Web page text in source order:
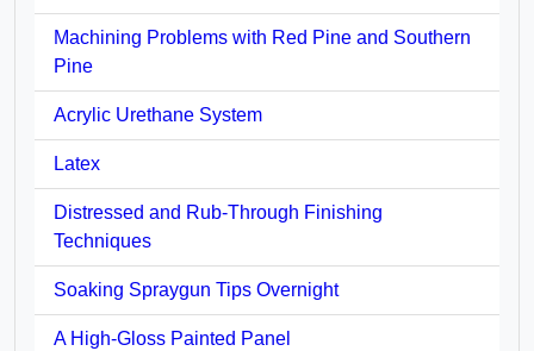
Machining Problems with Red Pine and Southern
Pine
Acrylic Urethane System
Latex
Distressed and Rub-Through Finishing
Techniques
Soaking Spraygun Tips Overnight
A High-Gloss Painted Panel